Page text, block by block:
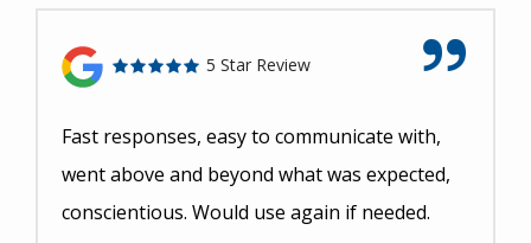
5 Star Review
Fast responses, easy to communicate with,
went above and beyond what was expected,
conscientious. Would use again if needed.